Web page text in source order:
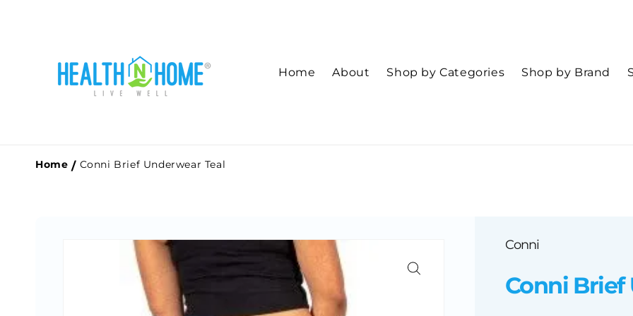
Home About Shop by Categories Shop by Brand
Home Conni Brief Underwear Teal
information
Conni
Conni Brief